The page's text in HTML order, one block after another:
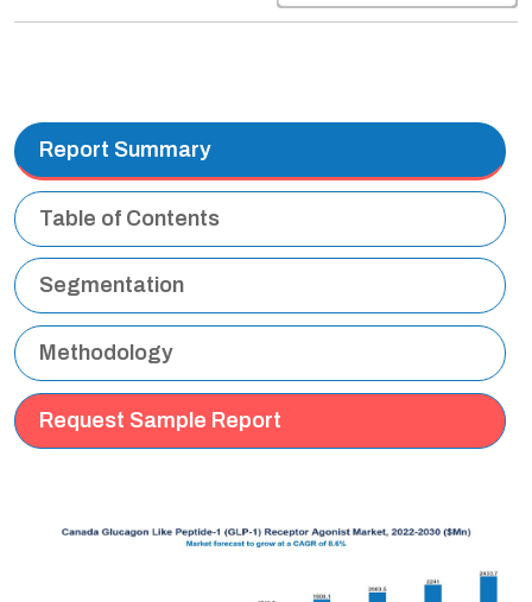
Report Summary
Table of Contents
Segmentation
Methodology
Request Sample Report